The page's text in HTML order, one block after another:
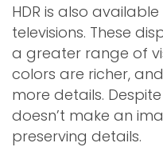
HDR is also
televisions. These
a greater range of
colors are richer,
more details.
doesn’t make an
preserving details.